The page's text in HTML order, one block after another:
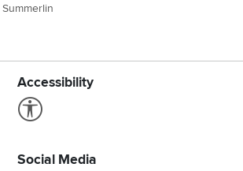
Summerlin
Accessibility
Social Media